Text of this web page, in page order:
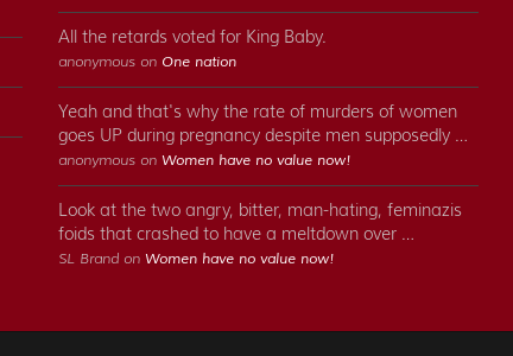
All the retards voted for King Baby.
anonymous on One nation
Yeah and that's why the rate of murders of women
goes UP during pregnancy despite men supposedly …
anonymous on Women have no value now!
Look at the two angry, bitter, man-hating, feminazis
foids that crashed to have a meltdown over …
SL Brand on Women have no value now!